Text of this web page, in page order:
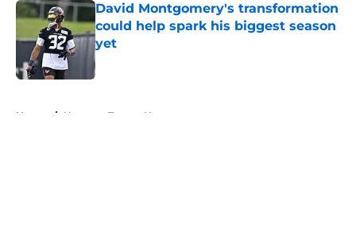
David Montgomery's transformation
could help spark his biggest season
yet
Published by on Invalid Date
Home / Houston Texans News